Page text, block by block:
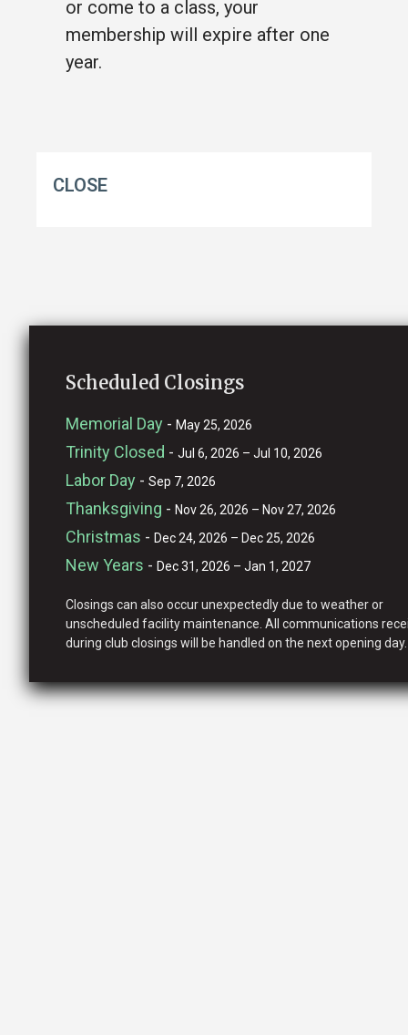
or come to a class, your
membership will expire after one
year.
CLOSE
Scheduled Closings
Memorial Day - May 25, 2026
Trinity Closed - Jul 6, 2026 – Jul 10, 2026
Labor Day - Sep 7, 2026
Thanksgiving - Nov 26, 2026 – Nov 27, 2026
Christmas - Dec 24, 2026 – Dec 25, 2026
New Years - Dec 31, 2026 – Jan 1, 2027
Closings can also occur unexpectedly due to weather or
unscheduled facility maintenance. All communications
during club closings will be handled on the next opening day.